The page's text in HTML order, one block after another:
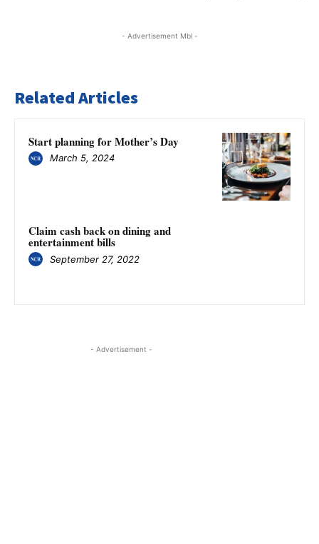
- Advertisement Mbl -
Related Articles
Start planning for Mother’s Day
March 5, 2024
Claim cash back on dining and
entertainment bills
September 27, 2022
- Advertisement -